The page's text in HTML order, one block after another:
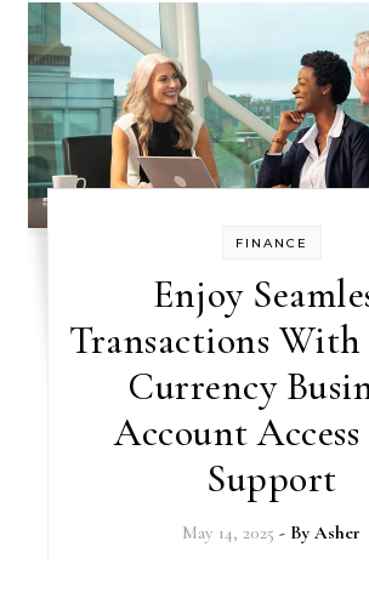
FINANCE
Enjoy
Transactions
Currency
Account
Support
May 14, 2025 - ByAsher